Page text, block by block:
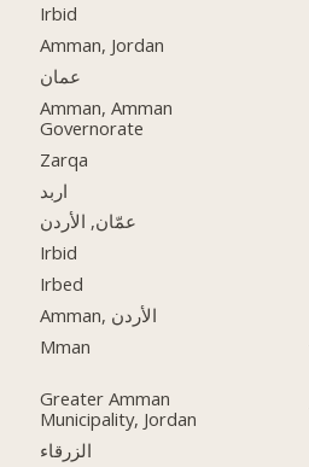
Irbid
Amman, Jordan
عمان
Amman, Amman
Governorate
Zarqa
اربد
عمّان, الأردن
Irbid
Irbed
Amman, الأردن
Mman
Greater Amman
Municipality, Jordan
الزرقاء